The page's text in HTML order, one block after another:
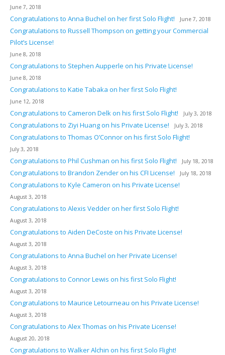
June 7, 2018
Congratulations to Anna Buchel on her first Solo Flight! June 7, 2018
Congratulations to Russell Thompson on getting your Commercial
Pilot’s License!
June 8, 2018
Congratulations to Stephen Aupperle on his Private License!
June 8, 2018
Congratulations to Katie Tabaka on her first Solo Flight!
June 12, 2018
Congratulations to Cameron Delk on his first Solo Flight! July 3, 2018
Congratulations to Ziyi Huang on his Private License! July 3, 2018
Congratulations to Thomas O’Connor on his first Solo Flight!
July 3, 2018
Congratulations to Phil Cushman on his first Solo Flight! July 18, 2018
Congratulations to Brandon Zender on his CFI License! July 18, 2018
Congratulations to Kyle Cameron on his Private License!
August 3, 2018
Congratulations to Alexis Vedder on her first Solo Flight!
August 3, 2018
Congratulations to Aiden DeCoste on his Private License!
August 3, 2018
Congratulations to Anna Buchel on her Private License!
August 3, 2018
Congratulations to Connor Lewis on his first Solo Flight!
August 3, 2018
Congratulations to Maurice Letourneau on his Private License!
August 3, 2018
Congratulations to Alex Thomas on his Private License!
August 20, 2018
Congratulations to Walker Alchin on his first Solo Flight!